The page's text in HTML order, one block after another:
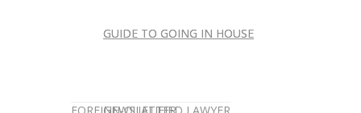
GUIDE TO GOING IN HOUSE
GUIDE TO GOING IN HOUSE